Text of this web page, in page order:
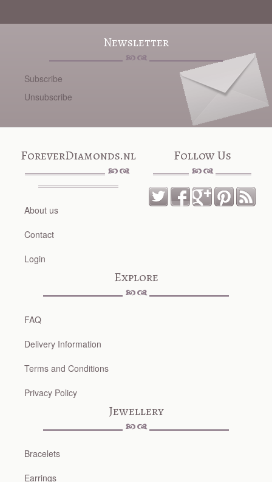
Newsletter
Subscribe
Unsubscribe
Follow Us
ForeverDiamonds.nl
About us
Contact
Login
Explore
FAQ
Delivery Information
Terms and Conditions
Privacy Policy
Jewellery
Bracelets
Earrings